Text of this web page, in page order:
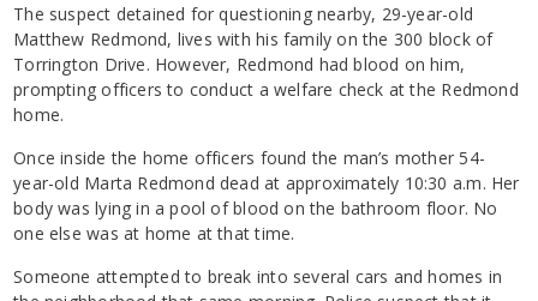
The suspect detained for questioning nearby, 29-year-old
Matthew Redmond, lives with his family on the 300 block of
Torrington Drive. However, Redmond had blood on him,
prompting officers to conduct a welfare check at the Redmond
home.
Once inside the home officers found the man’s mother 54-
year-old Marta Redmond dead at approximately 10:30 a.m. Her
body was lying in a pool of blood on the bathroom floor. No
one else was at home at that time.
Someone attempted to break into several cars and homes in